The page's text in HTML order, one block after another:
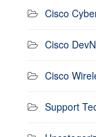
Cisco
Cisco
Cisco
Support